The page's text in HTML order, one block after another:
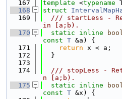
  167
template <typename
  168
struct
  169
/// startLess -
in [a;b).
  170
static inline
const T &a) {
  171
return x < a;
  172
  }
  173
  174
/// stopLess -
n [a;b).
  175
static inline
const T &x) {